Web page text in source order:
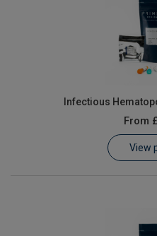
Infectious
From
View